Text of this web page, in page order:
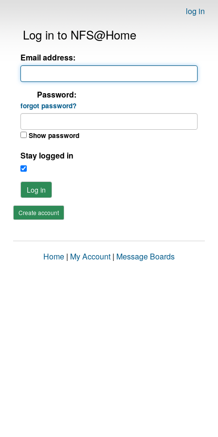
log in
Log in to NFS@Home
Email address:
Password:
forgot password?
Show password
Stay logged in
Log in
Create account
Home | My Account | Message Boards